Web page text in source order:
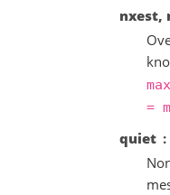
nxest,
=
quiet